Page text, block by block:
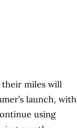
their miles will
launch, with
using